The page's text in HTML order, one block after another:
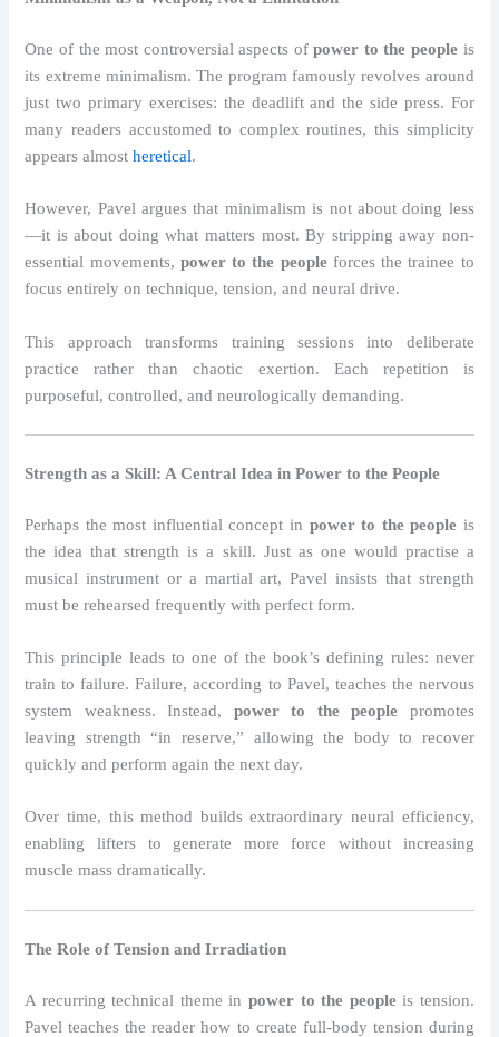
One of the most controversial aspects ofpower to the people is
its extreme minimalism. The program famously revolves around
just two primary exercises: the deadlift and the side press. For
many readers accustomed to complex routines, this simplicity
appears almostheretical.
However, Pavel argues that minimalism is not about doing less
—it is about doing what matters most. By stripping away non-
essential movements, power to the peopleforces the trainee to
focus entirely on technique, tension, and neural drive.
This approach transforms training sessions into deliberate
practice rather than chaotic exertion. Each repetition is
purposeful, controlled, and neurologically demanding.
Strength as a Skill: A Central Idea in Power to the People
Perhaps the most influential concept in power to the people is
the idea that strength is a skill. Just as one would practise a
musical instrument or a martial art, Pavel insists that strength
must be rehearsed frequently with perfect form.
This principle leads to one of the book’s defining rules: never
train to failure. Failure, according to Pavel, teaches the nervous
system weakness. Instead, power to the people promotes
leaving strength “in reserve,” allowing the body to recover
quickly and perform again the next day.
Over time, this method builds extraordinary neural efficiency,
enabling lifters to generate more force without increasing
muscle mass dramatically.
The Role of Tension and Irradiation
A recurring technical theme in power to the peopleis tension.
Pavel teaches the reader how to create full-body tension during